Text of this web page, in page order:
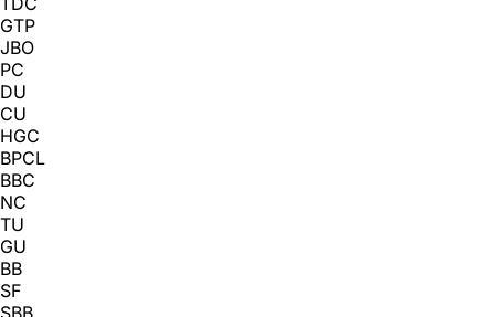
GTP
JBO
PC
DU
CU
HGC
BPCL
BBC
NC
TU
GU
BB
SF